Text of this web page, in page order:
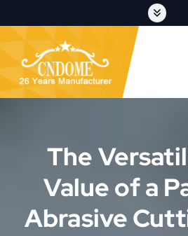
p
t
c
cutting discs,grinding wheels,flap discs,oem
The
Value of a
Abrasive